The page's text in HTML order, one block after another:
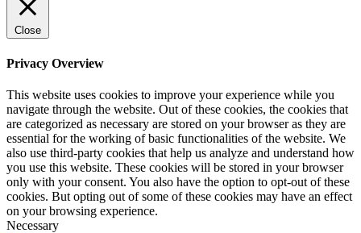
Close
Privacy Overview
This website uses cookies to improve your experience while you
navigate through the website. Out of these cookies, the cookies that
are categorized as necessary are stored on your browser as they are
essential for the working of basic functionalities of the website. We
also use third-party cookies that help us analyze and understand how
you use this website. These cookies will be stored in your browser
only with your consent. You also have the option to opt-out of these
cookies. But opting out of some of these cookies may have an effect
on your browsing experience.
Necessary